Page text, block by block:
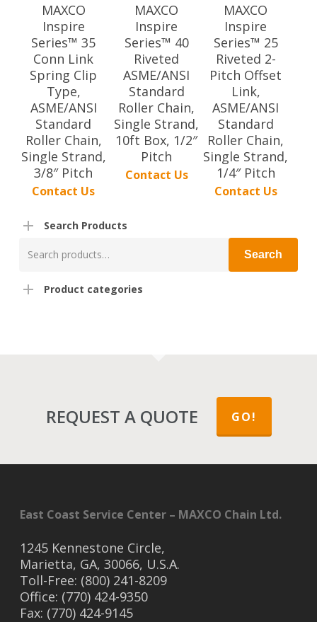
MAXCO
Inspire
Series™ 35
Conn Link
Spring Clip
Type,
ASME/ANSI
Standard
Roller Chain,
Single Strand,
3/8″ Pitch
Contact Us
MAXCO
Inspire
Series™ 40
Riveted
ASME/ANSI
Standard
Roller Chain,
Single Strand,
10ft Box, 1/2″
Pitch
Contact Us
MAXCO
Inspire
Series™ 25
Riveted 2-
Pitch Offset
Link,
ASME/ANSI
Standard
Roller Chain,
Single Strand,
1/4″ Pitch
Contact Us
Search Products
for:
Search
Product categories
REQUEST A QUOTE GO!
East Coast Service Center – MAXCO Chain Ltd.
1245 Kennestone Circle,
Marietta, GA, 30066, U.S.A.
Toll-Free: (800) 241-8209
Office: (770) 424-9350
Fax: (770) 424-9145